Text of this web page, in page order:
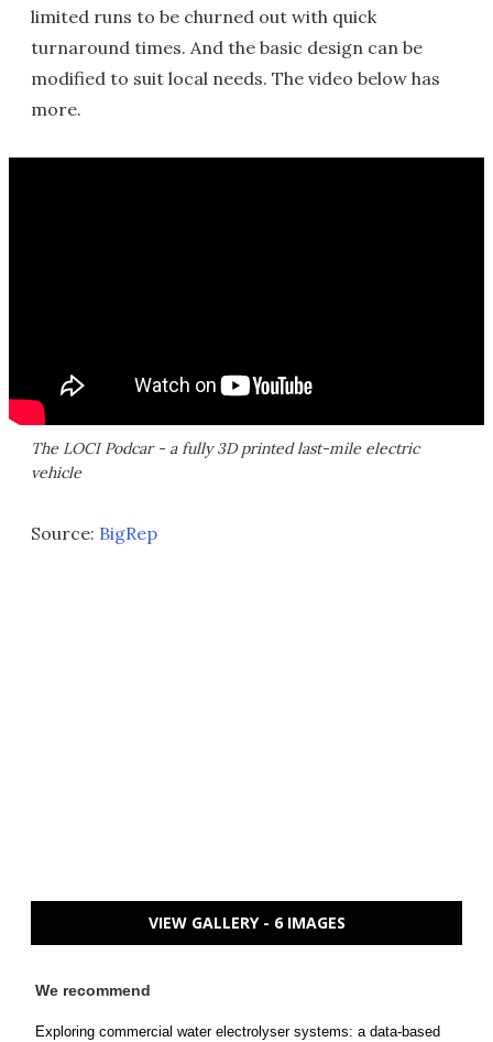
limited runs to be churned out with quick
turnaround times. And the basic design can be
modified to suit local needs. The video below has
more.
The LOCI Podcar - a fully 3D printed last-mile electric
vehicle
Source: BigRep
VIEW GALLERY - 6 IMAGES
We recommend
Exploring commercial water electrolyser systems: a data-based